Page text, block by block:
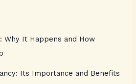
Why It Happens and How
Its Importance and Benefits